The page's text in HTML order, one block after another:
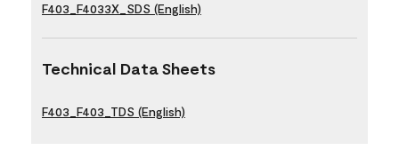
F403_F4033X_SDS (English)
Technical Data Sheets
F403_F403_TDS (English)